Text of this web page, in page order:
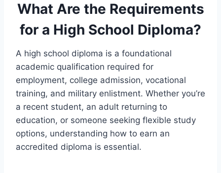
What Are the Requirements
for a High School Diploma?
A high school diploma is a foundational
academic qualification required for
employment, college admission, vocational
training, and military enlistment. Whether you’re
a recent student, an adult returning to
education, or someone seeking flexible study
options, understanding how to earn an
accredited diploma is essential.